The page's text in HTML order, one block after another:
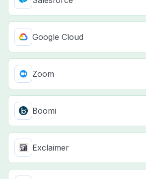
Google Cloud
Zoom
Boomi
Exclaimer